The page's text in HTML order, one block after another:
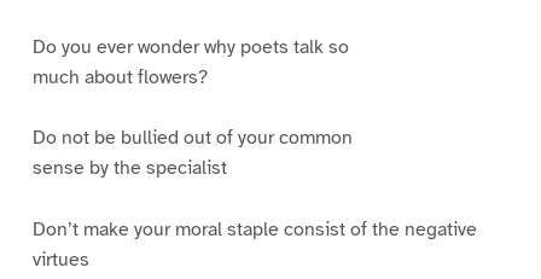
Do you ever wonder why poets talk so
much about flowers?
Do not be bullied out of your common
sense by the specialist
Don’t make your moral staple consist of the negative
virtues